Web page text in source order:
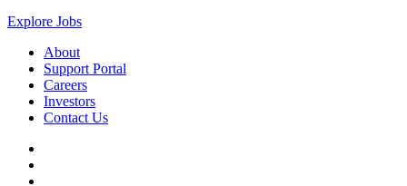
Explore Jobs
About
Support Portal
Careers
Investors
Contact Us